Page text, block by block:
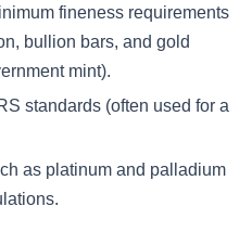
fineness requirements
bullion bars, and gold
mint).
standards (often used for a
as platinum and palladium